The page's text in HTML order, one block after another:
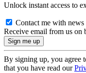
Unlock instant access to
Contact me with
Receive email from us on
By signing up, you agree
that you have read our